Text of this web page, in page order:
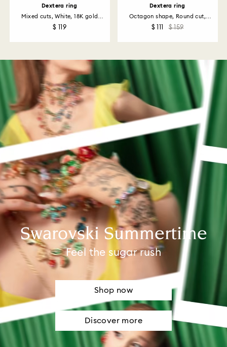
Dextera ring
Mixed cuts, White, 18K gold
finish
$ 119
Dextera ring
Octagon shape, Round cut,
Black...
$ 111 $ 159
Swarovski Summertime
Feel the sugar rush
Shop now
Discover more